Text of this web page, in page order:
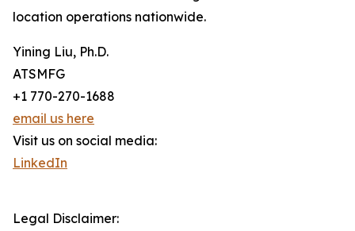
location operations nationwide.
Yining Liu, Ph.D.
ATSMFG
+1 770-270-1688
email us here
Visit us on social media:
LinkedIn
Legal Disclaimer: